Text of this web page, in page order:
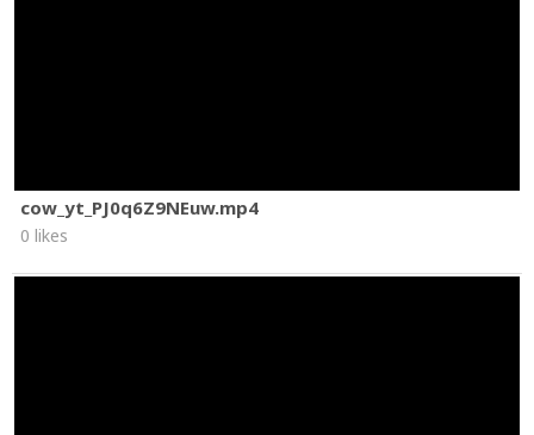
cow_yt_PJ0q6Z9NEuw.mp4
0 likes